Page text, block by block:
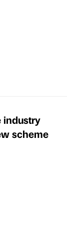
industry
scheme